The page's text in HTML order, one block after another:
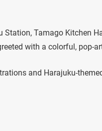
Tamago Kitchen
with a colorful, pop-
and Harajuku-